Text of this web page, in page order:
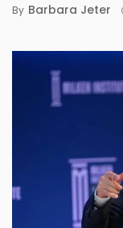
By Barbara Jeter